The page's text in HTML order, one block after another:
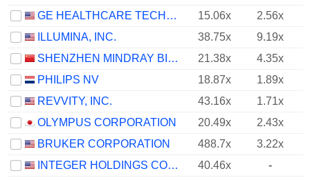
GE HEALTHCARE TECHNOLOGIES INC.
15.06x
2.56x
ILLUMINA, INC.
38.75x
9.19x
SHENZHEN MINDRAY BIO-MEDICAL ELECTRONICS CO., LTD.
21.38x
4.35x
PHILIPS NV
18.87x
1.89x
REVVITY, INC.
43.16x
1.71x
OLYMPUS CORPORATION
20.49x
2.43x
BRUKER CORPORATION
488.7x
3.22x
INTEGER HOLDINGS CORPORATION
40.46x
-